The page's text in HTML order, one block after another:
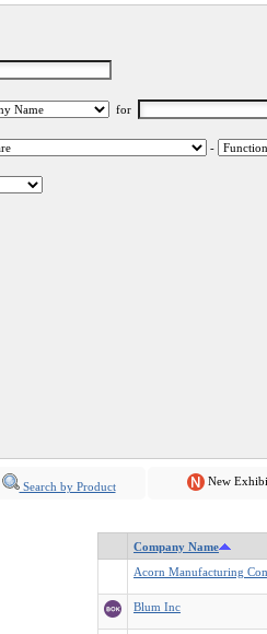
for
-
Search by Product New
Company Name
Acorn Manufacturing
Blum Inc